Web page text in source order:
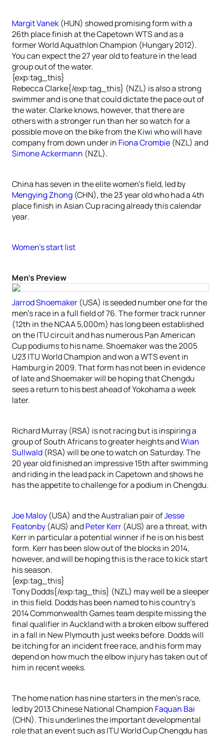
Margit Vanek (HUN) showed promising form with a
26th place finish at the Capetown WTS and as a
former World Aquathlon Champion (Hungary 2012).
You can expect the 27 year old to feature in the lead
group out of the water.
{exp:tag_this}
Rebecca Clarke{/exp:tag_this} (NZL) is also a strong
swimmer and is one that could dictate the pace out of
the water. Clarke knows, however, that there are
others with a stronger run than her so watch for a
possible move on the bike from the Kiwi who will have
company from down under in Fiona Crombie (NZL) and
Simone Ackermann (NZL).
China has seven in the elite women’s field, led by
Mengying Zhong (CHN), the 23 year old who had a 4th
place finish in Asian Cup racing already this calendar
year.
Women’s start list
Men’s Preview
Jarrod Shoemaker (USA) is seeded number one for the
men’s race in a full field of 76. The former track runner
(12th in the NCAA 5,000m) has long been established
on the ITU circuit and has numerous Pan American
Cup podiums to his name. Shoemaker was the 2005
U23 ITU World Champion and won a WTS event in
Hamburg in 2009. That form has not been in evidence
of late and Shoemaker will be hoping that Chengdu
sees a return to his best ahead of Yokohama a week
later.
Richard Murray (RSA) is not racing but is inspiring a
group of South Africans to greater heights andWian
Sullwald (RSA) will be one to watch on Saturday. The
20 year old finished an impressive 15th after swimming
and riding in the lead pack in Capetown and shows he
has the appetite to challenge for a podium in Chengdu.
Joe Maloy (USA) and the Australian pair ofJesse
Featonby (AUS) andPeter Kerr (AUS) are a threat, with
Kerr in particular a potential winner if he is on his best
form. Kerr has been slow out of the blocks in 2014,
however, and will be hoping this is the race to kick start
his season.
{exp:tag_this}
Tony Dodds{/exp:tag_this} (NZL) may well be a sleeper
in this field. Dodds has been named to his country’s
2014 Commonwealth Games team despite missing the
final qualifier in Auckland with a broken elbow suffered
in a fall in New Plymouth just weeks before. Dodds will
be itching for an incident free race, and his form may
depend on how much the elbow injury has taken out of
him in recent weeks.
The home nation has nine starters in the men’s race,
led by 2013 Chinese National Champion Faquan Bai
(CHN). This underlines the important developmental
role that an event such as ITU World Cup Chengdu has